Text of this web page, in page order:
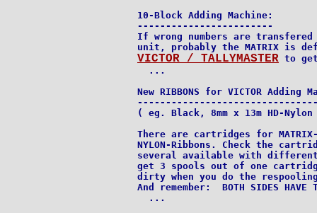
10-Block Adding Machine:
------------------------
If wrong numbers are
VICTOR / TALLYMASTER to
  ...
New RIBBONS for VICTOR Adding
( eg. Black, 8mm x 13m HD-
There are cartridges for
NYLON-Ribbons. Check the
several available with different
get 3 spools out of one
dirty when you do the
And remember:  BOTH SIDES HAVE
  ...